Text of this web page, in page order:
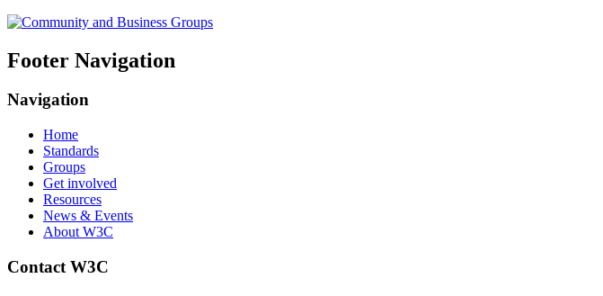
Footer Navigation
Navigation
Home
Standards
Groups
Get involved
Resources
News & Events
About W3C
Contact W3C